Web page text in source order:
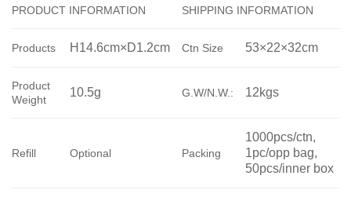
PRODUCT INFORMATION SHIPPING INFORMATION
Products H14.6cm×D1.2cm Ctn Size 53×22×32cm
Product
Weight
10.5g G.W/N.W.: 12kgs
Refill Optional Packing
1000pcs/ctn,
1pc/opp bag,
50pcs/inner box